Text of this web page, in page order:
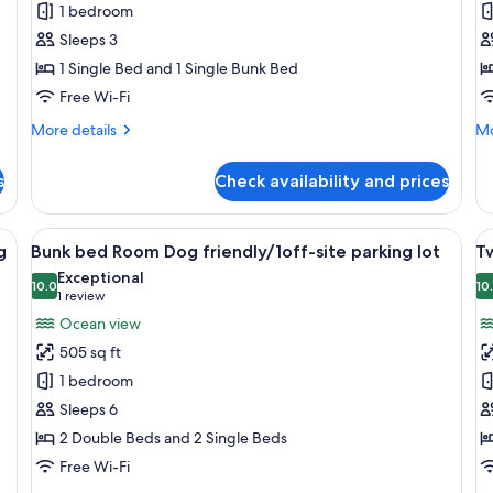
Smoking
Bed
Room,
No-
pets
No
1 bedroom
Sleeps 3
1 Single Bed and 1 Single Bunk Bed
Free Wi-Fi
More details
More
Bed
Room,
No-
pets
Allowed,
Parking
lot
Check availability and prices
lot
bed, a desk, and a view of the ocean.
View
all
photos
for
Bunk
bed
Room
Dog
friendly/1off-
site
A bunk bed room with a wooden
11
Bunk bed Room Dog friendly/1off-site parking lot
10.010.0 out of 10
Exceptional
1 review
(1
review)
Ocean view
505 sq ft
1 bedroom
Sleeps 6
2 Double Beds and 2 Single Beds
Free Wi-Fi